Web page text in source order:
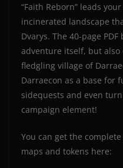
“Faith Reborn” leads
incinerated landscape
Dvarys. The 40-page
adventure itself, but
fledgling village of
Darraecon as a base for
sidequests and even
campaign element!
You can get the
maps and tokens here: